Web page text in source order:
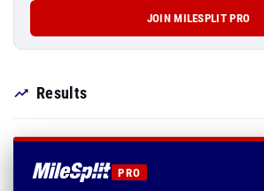
JOIN MILESPLIT PRO
Results
PRO